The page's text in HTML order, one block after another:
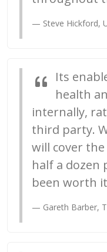
Steve Hickford,
Its
health
internally,
third party.
will cover
half a dozen
been worth
Gareth Barber,